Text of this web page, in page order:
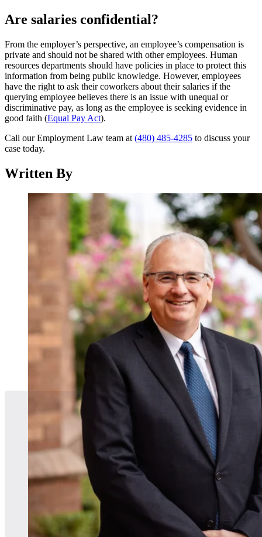
Are salaries confidential?
From the employer’s perspective, an employee’s compensation is
private and should not be shared with other employees. Human
resources departments should have policies in place to protect this
information from being public knowledge. However, employees
have the right to ask their coworkers about their salaries if the
querying employee believes there is an issue with unequal or
discriminative pay, as long as the employee is seeking evidence in
good faith (Equal Pay Act).
Call our Employment Law team at (480) 485-4285 to discuss your
case today.
Written By